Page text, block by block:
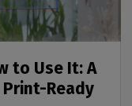
to Use It: A
Ready